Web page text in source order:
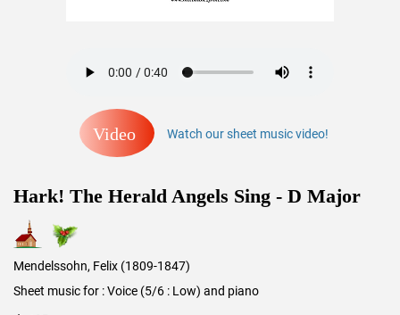
Video Watch our sheet music video!
Hark! The Herald Angels Sing - D Major
Mendelssohn, Felix (1809-1847)
Sheet music for : Voice (5/6 : Low) and piano